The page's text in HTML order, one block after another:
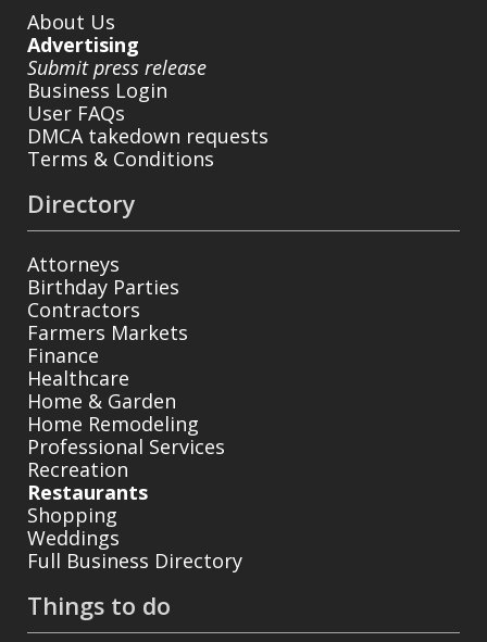
About Us
Advertising
Submit press release
Business Login
User FAQs
DMCA takedown requests
Terms & Conditions
Directory
Attorneys
Birthday Parties
Contractors
Farmers Markets
Finance
Healthcare
Home & Garden
Home Remodeling
Professional Services
Recreation
Restaurants
Shopping
Weddings
Full Business Directory
Things to do